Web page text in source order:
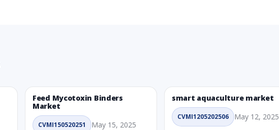
Feed Mycotoxin Binders
Market
CVMI150520251 May 15, 2025
smart aquaculture market
CVMI1205202506 May 12, 2025